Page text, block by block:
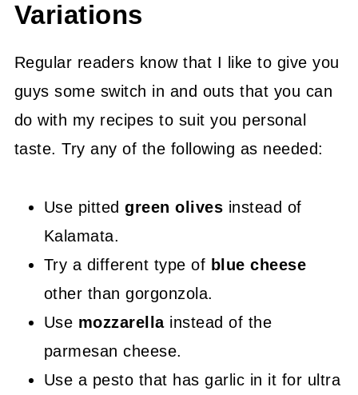
Variations
Regular readers know that I like to give you
guys some switch in and outs that you can
do with my recipes to suit you personal
taste. Try any of the following as needed:
Use pittedgreen olives instead of
Kalamata.
Try a different type of blue cheese
other than gorgonzola.
Use mozzarellainstead of the
parmesan cheese.
Use a pesto that has garlic in it for ultra